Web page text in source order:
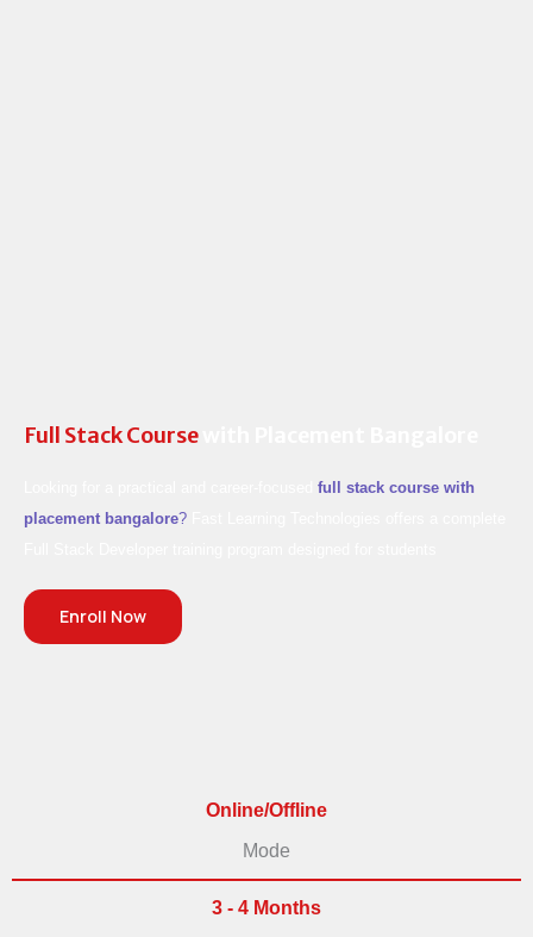
Full Stack Course
full stack course with
placement bangalore?
Enroll Now
Online/Offline
Mode
3 - 4 Months